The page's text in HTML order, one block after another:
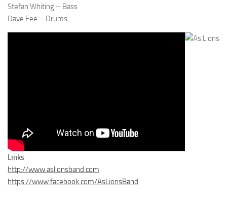
Stefan Whiting – Bass
Dave Fee – Drums
Links
http://www.aslionsband.com
https://www.facebook.com/AsLionsBand